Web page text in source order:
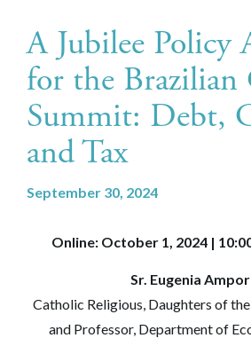
A Jubilee Policy
for the Brazilian
Summit: Debt,
and Tax
September 30, 2024
Online: October 1, 2024 |
Sr. Eugenia
Catholic Religious, Daughters of
and Professor, Department of